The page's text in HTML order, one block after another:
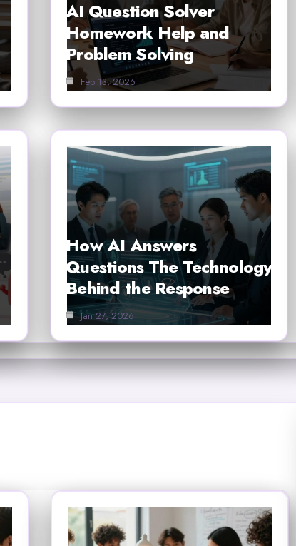
AI Question Solver
Homework Help and
Problem Solving
Feb 13, 2026
How AI Answers
Questions The Technology
Behind the Response
Jan 27, 2026